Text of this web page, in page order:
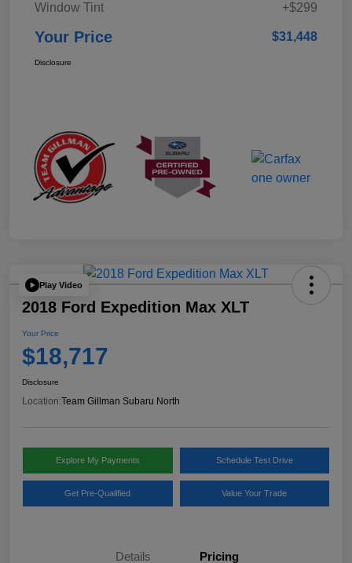
Window Tint
+$299
Your Price $31,448
Disclosure
Play Video
2018 Ford Expedition Max XLT
Your Price
$18,717
Disclosure
Location:Team Gillman Subaru North
Explore My Payments Schedule Test Drive
Get Pre-Qualified Value Your Trade
Details Pricing